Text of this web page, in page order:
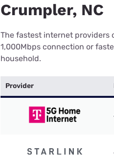
Crumpler, NC
The fastest internet providers
1,000Mbps connection or
household.
Provider